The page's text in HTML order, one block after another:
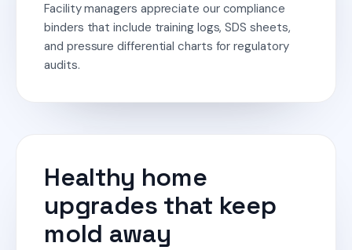
Facility managers appreciate our compliance
binders that include training logs, SDS sheets,
and pressure differential charts for regulatory
audits.
Healthy home
upgrades that keep
mold away